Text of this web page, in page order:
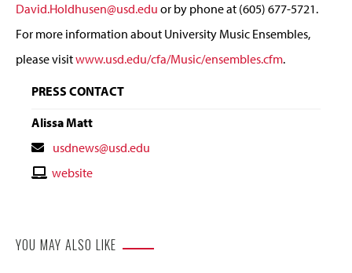
David.Holdhusen@usd.edu or by phone at (605) 677-5721.
For more information about University Music Ensembles,
please visitwww.usd.edu/cfa/Music/ensembles.cfm.
PRESS CONTACT
Alissa Matt
Contact
Email
usdnews@usd.edu
Contactwebsite
YOU MAY ALSO LIKE